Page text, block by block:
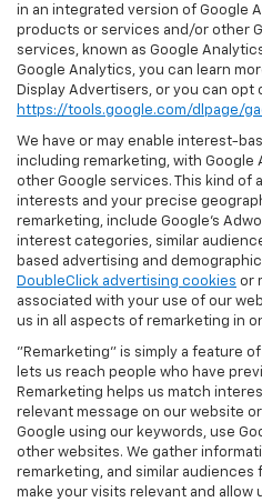
in an integrated version of Google
products or services and/or other
services, known as Google
Google Analytics, you can learn
Display Advertisers, or you can opt
https://tools.google.com/dlpage/
We have or may enable interest-
including remarketing, with
other Google services. This kind of
interests and your precise
remarketing, include Google’s
interest categories, similar
based advertising and
DoubleClick advertising cookies or
associated with your use of our
us in all aspects of remarketing in
"Remarketing" is simply a feature
lets us reach people who have
Remarketing helps us match
relevant message on our website
Google using our keywords, use
other websites. We gather
remarketing, and similar audiences
make your visits relevant and